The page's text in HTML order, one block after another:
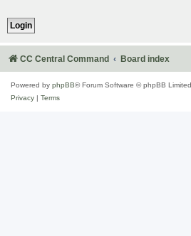
CC Central Command Board index
Powered by phpBB® Forum Software © phpBB Limited
Privacy
Terms